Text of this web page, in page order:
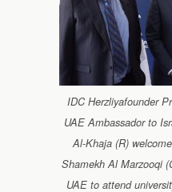
IDC Herzliyafounder
UAE Ambassador to
Al-Khaja (R)
Shamekh Al Marzooqi
UAE to attend